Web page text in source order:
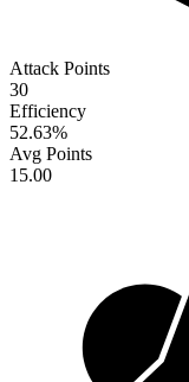
Attack Points
30
Efficiency
52.63%
Avg Points
15.00